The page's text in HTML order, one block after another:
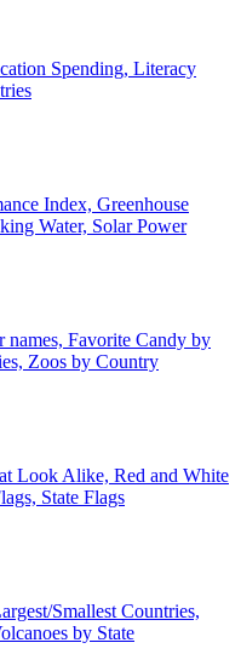
Spending, Literacy
Index, Greenhouse
Water, Solar Power
names, Favorite Candy by
Zoos by Country
Look Alike, Red and White
State Flags
Smallest Countries,
by State